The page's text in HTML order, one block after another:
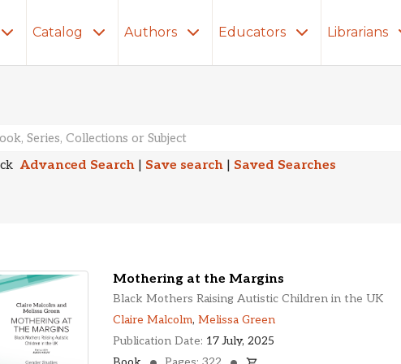
Catalog Authors Educators Librarians
Advanced Search | Save search | Saved Searches
Mothering at the Margins
Black Mothers Raising Autistic Children in the UK
Claire Malcolm, Melissa Green
Publication Date: 17 July, 2025